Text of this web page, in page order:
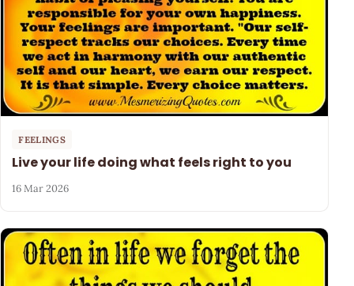
FEELINGS
Live your life doing what feels right to you
16 Mar 2026